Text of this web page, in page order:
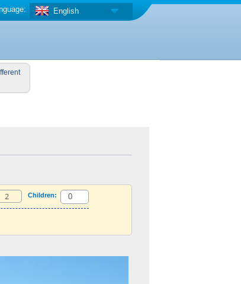
English
Children: